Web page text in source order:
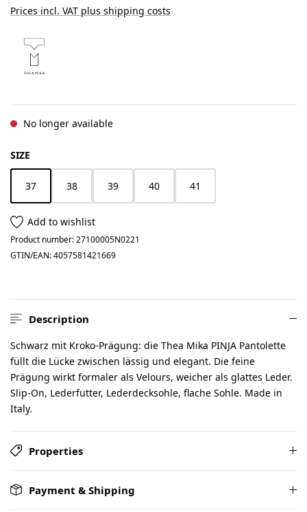
Prices incl. VAT plus shipping costs
No longer available
SELECT
SIZE
37
(This option is currently unavailable.)
38 39 40 41
Add to wishlist
Product number:27100005N0221
GTIN/EAN:4057581421669
Description
Schwarz mit Kroko-Prägung: die Thea Mika PINJA Pantolette
füllt die Lücke zwischen lässig und elegant. Die feine
Prägung wirkt formaler als Velours, weicher als glattes Leder.
Slip-On, Lederfutter, Lederdecksohle, flache Sohle. Made in
Italy.
Properties
Payment & Shipping